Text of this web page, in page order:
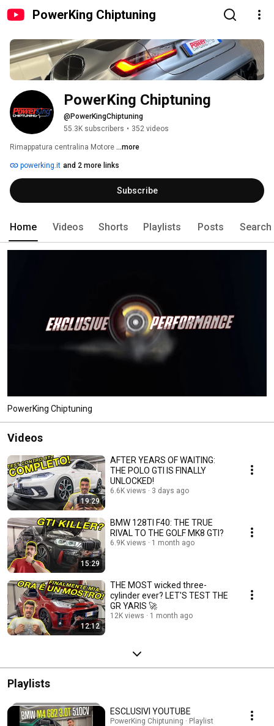
PowerKing Chiptuning
PowerKing Chiptuning
@PowerKingChiptuning
55.3K subscribers • 352 videos
Rimappatura centralina Motore ...more
powerking.it and 2 more links
Subscribe
Home Videos Shorts Playlists Posts Search
PowerKing Chiptuning
Videos
19:29
AFTER YEARS OF WAITING:
THE POLO GTI IS FINALLY
UNLOCKED!
6.6K views 3 days ago
15:29
BMW 128TI F40: THE TRUE
RIVAL TO THE GOLF MK8 GTI?
6.9K views 1 month ago
12:12
THE MOST wicked three-
cylinder ever? LET'S TEST THE
GR YARIS 🚀
12K views 1 month ago
Playlists
ESCLUSIVI YOUTUBE
PowerKing Chiptuning · Playlist